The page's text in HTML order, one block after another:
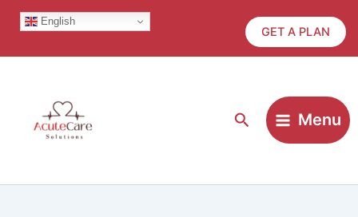
Skip
English
GET A PLAN
Search Menu